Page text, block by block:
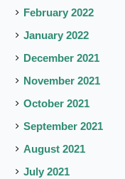
February 2022
January 2022
December 2021
November 2021
October 2021
September 2021
August 2021
July 2021